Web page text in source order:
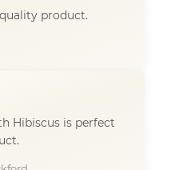
product.
Hibiscus is perfect